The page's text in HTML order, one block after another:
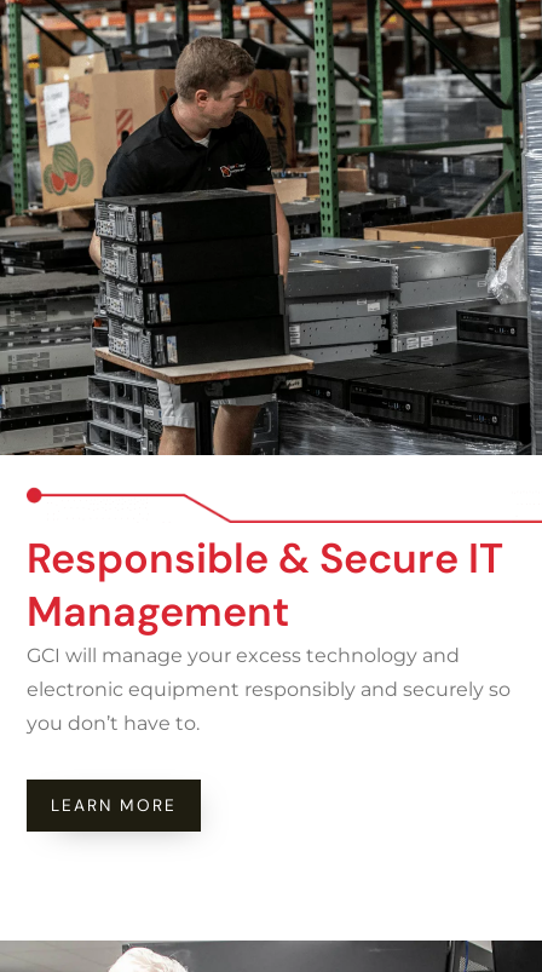
Responsible & Secure IT
Management
GCI will manage your excess technology and
electronic equipment responsibly and securely so
you don’t have to.
LEARN MORE